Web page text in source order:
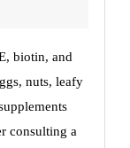
biotin, and
nuts, leafy
consulting a